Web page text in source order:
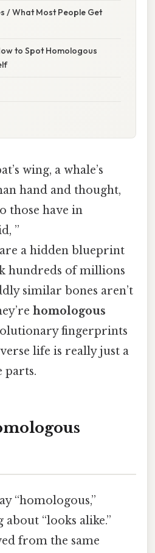
/ What Most People Get
to Spot Homologous
wing, a whale’s
hand and thought,
those have in
”
a hidden blueprint
hundreds of millions
similar bones aren’t
homologous
fingerprints
life is really just a
parts.
“homologous,”
“looks alike.”
from the same